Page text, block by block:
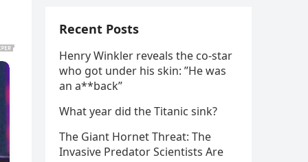
Recent Posts
Henry Winkler reveals the co-star
who got under his skin: ”He was
an a**back”
What year did the Titanic sink?
The Giant Hornet Threat: The
Invasive Predator Scientists Are